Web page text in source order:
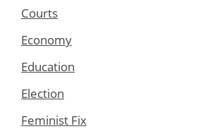
Courts
Economy
Education
Election
Feminist Fix